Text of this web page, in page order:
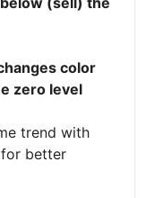
color
zero level
trend with
better